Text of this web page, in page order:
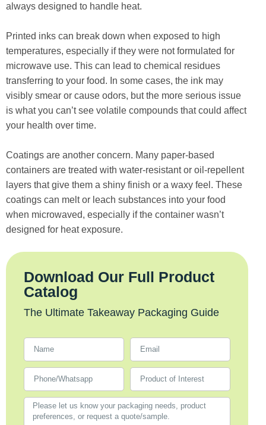
always designed to handle heat.
Printed inks can break down when exposed to high
temperatures, especially if they were not formulated for
microwave use. This can lead to chemical residues
transferring to your food. In some cases, the ink may
visibly smear or cause odors, but the more serious issue
is what you can’t see volatile compounds that could affect
your health over time.
Coatings are another concern. Many paper-based
containers are treated with water-resistant or oil-repellent
layers that give them a shiny finish or a waxy feel. These
coatings can melt or leach substances into your food
when microwaved, especially if the container wasn’t
designed for heat exposure.
Download Our Full Product
Catalog
The Ultimate Takeaway Packaging Guide